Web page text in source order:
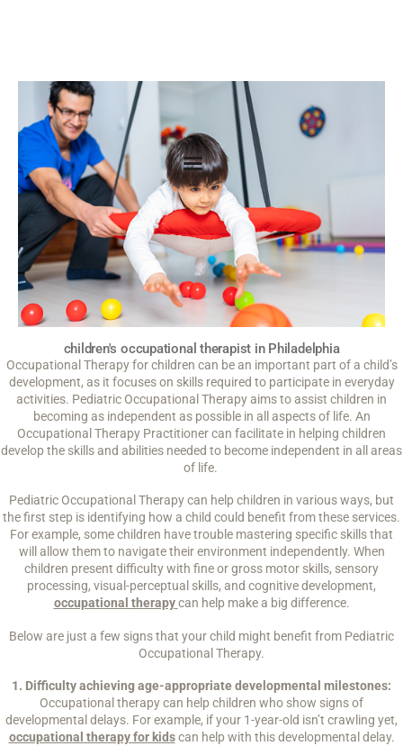
children's occupational therapist in Philadelphia
Occupational Therapy for children can be an important part of a child’s
development, as it focuses on skills required to participate in everyday
activities. Pediatric Occupational Therapy aims to assist children in
becoming as independent as possible in all aspects of life. An
Occupational Therapy Practitioner can facilitate in helping children
develop the skills and abilities needed to become independent in all areas
of life.
Pediatric Occupational Therapy can help children in various ways, but
the first step is identifying how a child could benefit from these services.
For example, some children have trouble mastering specific skills that
will allow them to navigate their environment independently. When
children present difficulty with fine or gross motor skills, sensory
processing, visual-perceptual skills, and cognitive development,
occupational therapy can help make a big difference.
Below are just a few signs that your child might benefit from Pediatric
Occupational Therapy.
1. Difficulty achieving age-appropriate developmental milestones:
Occupational therapy can help children who show signs of
developmental delays. For example, if your 1-year-old isn’t crawling yet,
occupational therapy for kidscan help with this developmental delay.